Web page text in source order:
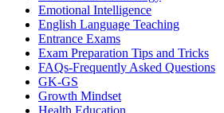
Emotional Intelligence
English Language Teaching
Entrance Exams
Exam Preparation Tips and Tricks
FAQs-Frequently Asked Questions
GK-GS
Growth Mindset
Health Education